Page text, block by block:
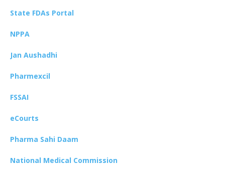
State FDAs Portal
NPPA
Jan Aushadhi
Pharmexcil
FSSAI
eCourts
Pharma Sahi Daam
National Medical Commission